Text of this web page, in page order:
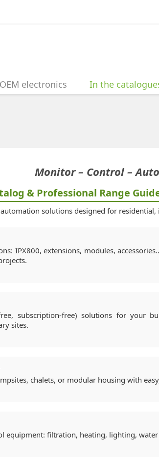
OEM electronics In the
Monitor – Control –
& Professional Range
automation solutions designed for
IPX800, extensions, modules,
subscription-free) solutions for your
sites.
chalets, or modular housing with
equipment: filtration, heating, lighting,